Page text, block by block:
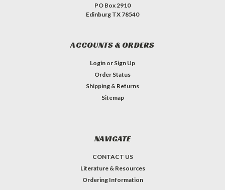
PO Box 2910
Edinburg TX 78540
ACCOUNTS & ORDERS
Login or Sign Up
Order Status
Shipping & Returns
Sitemap
NAVIGATE
CONTACT US
Literature & Resources
Ordering Information